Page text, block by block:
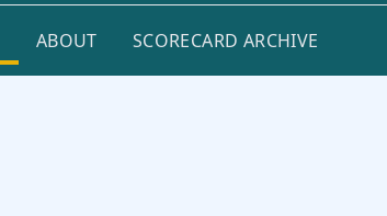
ABOUT SCORECARD ARCHIVE